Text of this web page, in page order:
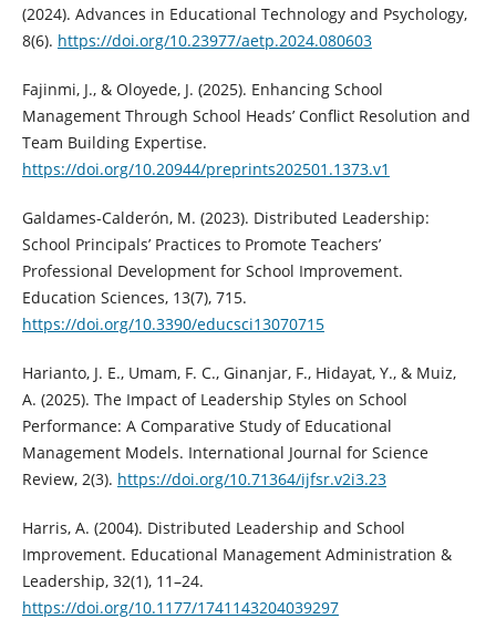
(2024). Advances in Educational Technology and Psychology,
8(6). https://doi.org/10.23977/aetp.2024.080603
Fajinmi, J., & Oloyede, J. (2025). Enhancing School
Management Through School Heads’ Conflict Resolution and
Team Building Expertise.
https://doi.org/10.20944/preprints202501.1373.v1
Galdames-Calderón, M. (2023). Distributed Leadership:
School Principals’ Practices to Promote Teachers’
Professional Development for School Improvement.
Education Sciences, 13(7), 715.
https://doi.org/10.3390/educsci13070715
Harianto, J. E., Umam, F. C., Ginanjar, F., Hidayat, Y., & Muiz,
A. (2025). The Impact of Leadership Styles on School
Performance: A Comparative Study of Educational
Management Models. International Journal for Science
Review, 2(3). https://doi.org/10.71364/ijfsr.v2i3.23
Harris, A. (2004). Distributed Leadership and School
Improvement. Educational Management Administration &
Leadership, 32(1), 11–24.
https://doi.org/10.1177/1741143204039297